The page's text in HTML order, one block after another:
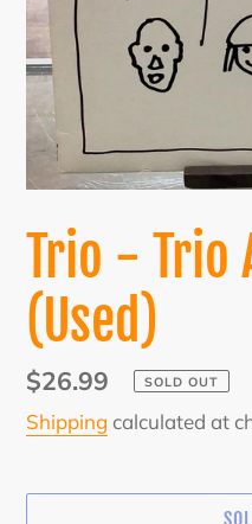
Trio - Trio
(Used)
Regular
price
$26.99 SOLD OUT
Shipping calculated at